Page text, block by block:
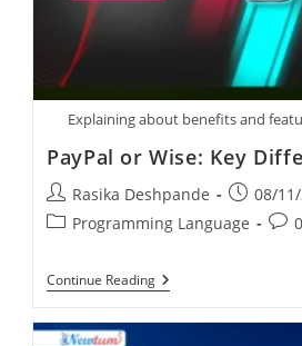
Explaining about benefits and
PayPal or Wise: Key
Rasika Deshpande
08/
Programming Language
Continue Reading